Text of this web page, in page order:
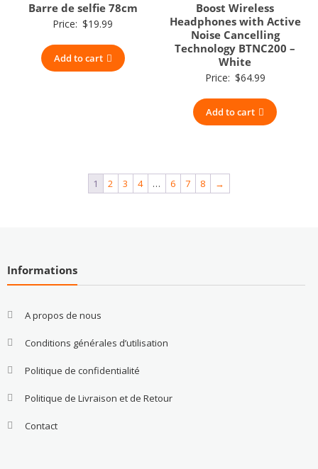
Barre de selfie 78cm
Price: $19.99
Add to cart
Boost Wireless
Headphones with Active
Noise Cancelling
Technology BTNC200 –
White
Price: $64.99
Add to cart
1 2 3 4 … 6 7 8 →
Informations
A propos de nous
Conditions générales d’utilisation
Politique de confidentialité
Politique de Livraison et de Retour
Contact